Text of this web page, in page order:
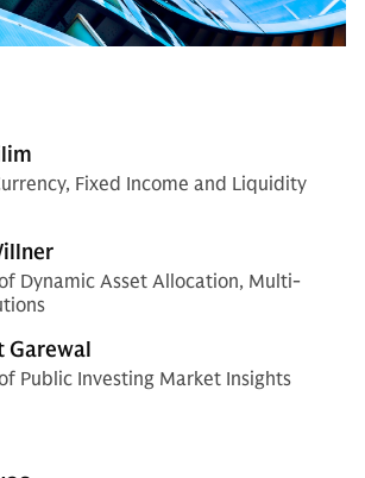
Fixed Income and Liquidity
Dynamic Asset Allocation, Multi-
Garewal
Public Investing Market Insights